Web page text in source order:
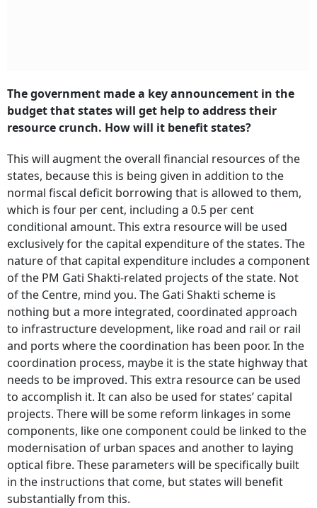
The government made a key announcement in the
budget that states will get help to address their
resource crunch. How will it benefit states?
This will augment the overall financial resources of the
states, because this is being given in addition to the
normal fiscal deficit borrowing that is allowed to them,
which is four per cent, including a 0.5 per cent
conditional amount. This extra resource will be used
exclusively for the capital expenditure of the states. The
nature of that capital expenditure includes a component
of the PM Gati Shakti-related projects of the state. Not
of the Centre, mind you. The Gati Shakti scheme is
nothing but a more integrated, coordinated approach
to infrastructure development, like road and rail or rail
and ports where the coordination has been poor. In the
coordination process, maybe it is the state highway that
needs to be improved. This extra resource can be used
to accomplish it. It can also be used for states’ capital
projects. There will be some reform linkages in some
components, like one component could be linked to the
modernisation of urban spaces and another to laying
optical fibre. These parameters will be specifically built
in the instructions that come, but states will benefit
substantially from this.